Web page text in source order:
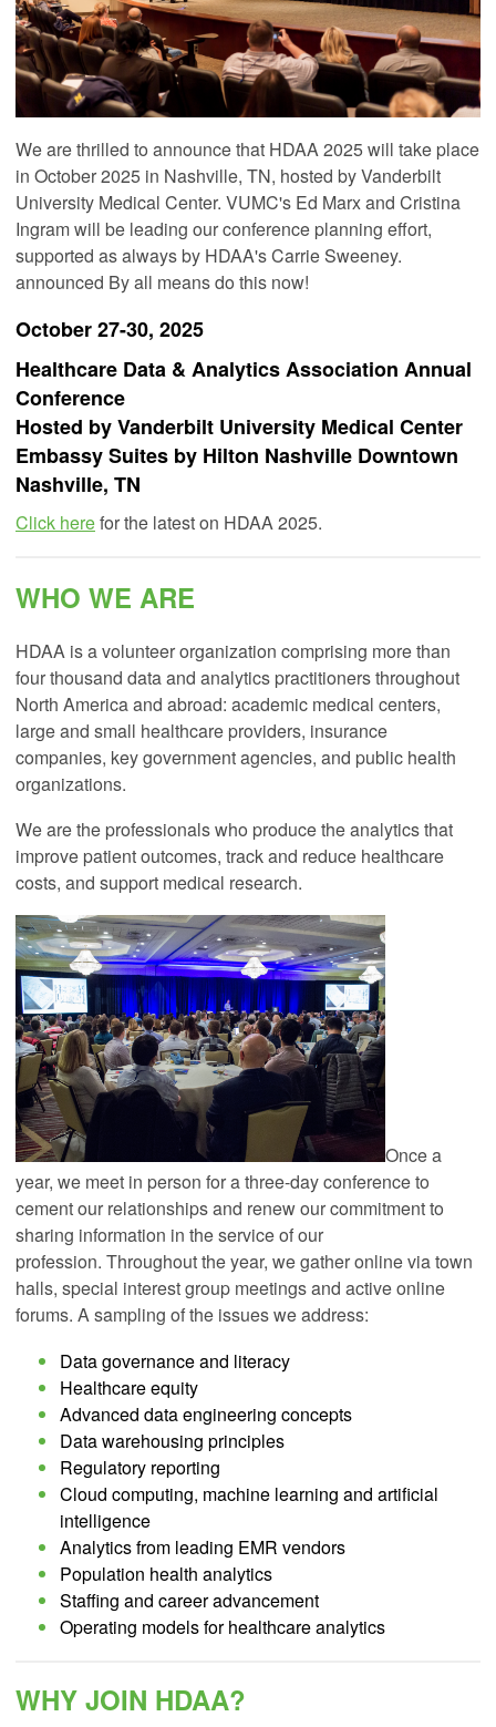
We are thrilled to announce that HDAA 2025 will take place
in October 2025 in Nashville, TN, hosted by Vanderbilt
University Medical Center. VUMC's Ed Marx and Cristina
Ingram will be leading our conference planning effort,
supported as always by HDAA's Carrie Sweeney.
announced By all means do this now!
October 27-30, 2025
Healthcare Data & Analytics Association Annual
Conference
Hosted by Vanderbilt University Medical Center
Embassy Suites by Hilton Nashville Downtown
Nashville, TN
Click herefor the latest on HDAA 2025.
WHO WE ARE
HDAA is a volunteer organization comprising more than
four thousand data and analytics practitioners throughout
North America and abroad: academic medical centers,
large and small healthcare providers, insurance
companies, key government agencies, and public health
organizations.
We are the professionals who produce the analytics that
improve patient outcomes, track and reduce healthcare
costs, and support medical research.
Once a
year, we meet in person for a three-day conference to
cement our relationships and renew our commitment to
sharing information in the service of our
profession. Throughout the year, we gather online via town
halls, special interest group meetings and active online
forums. A sampling of the issues we address:
Data governance and literacy
Healthcare equity
Advanced data engineering concepts
Data warehousing principles
Regulatory reporting
Cloud computing, machine learning and artificial
intelligence
Analytics from leading EMR vendors
Population health analytics
Staffing and career advancement
Operating models for healthcare analytics
WHY JOIN HDAA?